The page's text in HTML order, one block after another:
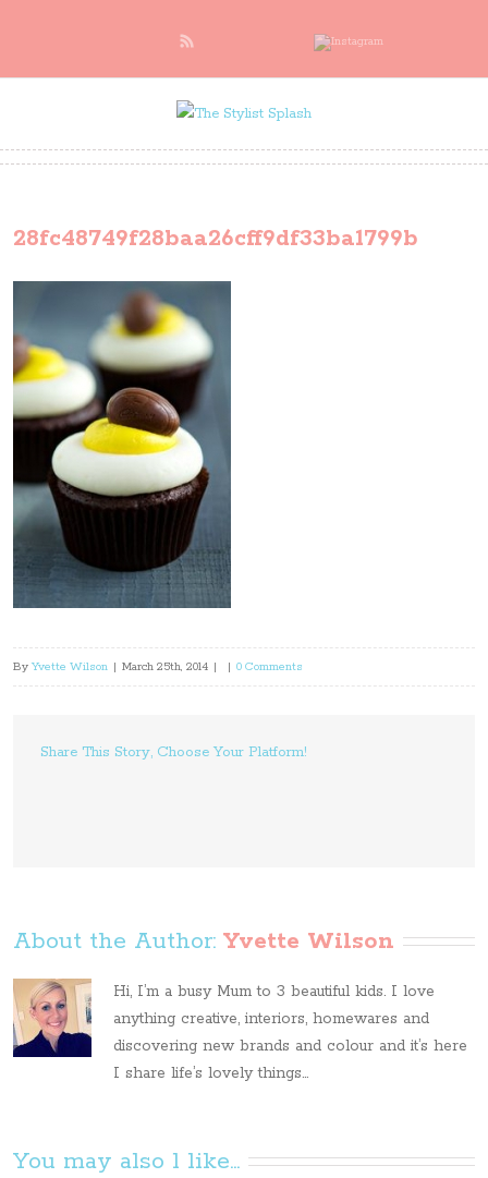
28fc48749f28baa26cff9df33ba1799b
By Yvette Wilson | March 25th, 2014 | | 0 Comments
Share This Story, Choose Your Platform!
About the Author: Yvette Wilson
Hi, I’m a busy Mum to 3 beautiful kids. I love
anything creative, interiors, homewares and
discovering new brands and colour and it’s here
I share life’s lovely things...
You may also l like...